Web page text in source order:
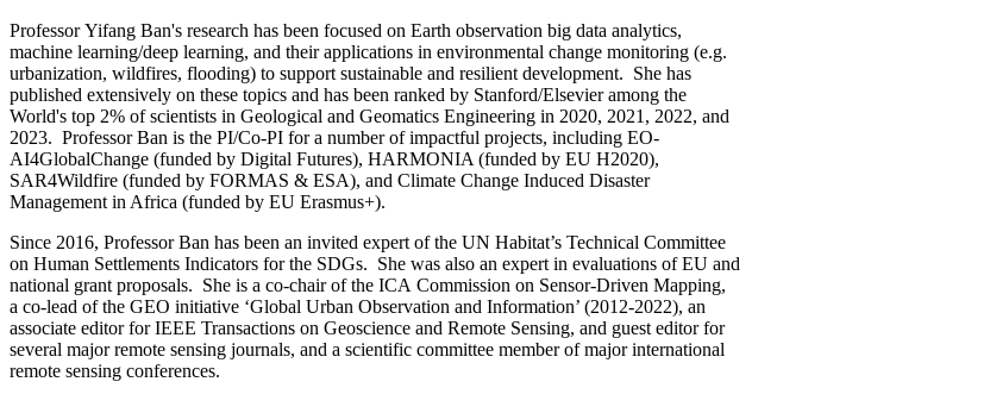
Professor Yifang Ban's research has been focused on Earth observation big data analytics,
machine learning/deep learning, and their applications in environmental change monitoring (e.g.
urbanization, wildfires, flooding) to support sustainable and resilient development. She has
published extensively on these topics and has been ranked by Stanford/Elsevier among the
World's top 2% of scientists in Geological and Geomatics Engineering in 2020, 2021, 2022, and
2023. Professor Ban is the PI/Co-PI for a number of impactful projects, including EO-
AI4GlobalChange (funded by Digital Futures), HARMONIA (funded by EU H2020),
SAR4Wildfire (funded by FORMAS & ESA), and Climate Change Induced Disaster
Management in Africa (funded by EU Erasmus+).
Since 2016, Professor Ban has been an invited expert of the UN Habitat’s Technical Committee
on Human Settlements Indicators for the SDGs. She was also an expert in evaluations of EU and
national grant proposals. She is a co-chair of the ICA Commission on Sensor-Driven Mapping,
a co-lead of the GEO initiative ‘Global Urban Observation and Information’ (2012-2022), an
associate editor for IEEE Transactions on Geoscience and Remote Sensing, and guest editor for
several major remote sensing journals, and a scientific committee member of major international
remote sensing conferences.